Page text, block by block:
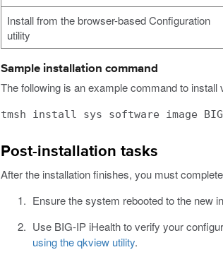
Install from the browser-based Configuration
utility
Sample installation command
The following is an example command to
tmsh install sys software image
Post-installation tasks
After the installation finishes, you must
Ensure the system rebooted to the new
Use BIG-IP iHealth to verify your
using the qkview utility.